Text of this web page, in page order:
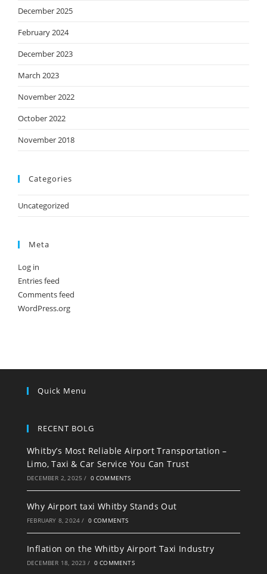
December 2025
February 2024
December 2023
March 2023
November 2022
October 2022
November 2018
Categories
Uncategorized
Meta
Log in
Entries feed
Comments feed
WordPress.org
Quick Menu
RECENT BOLG
Whitby’s Most Reliable Airport Transportation –
Limo, Taxi & Car Service You Can Trust
DECEMBER 2, 2025 / 0 COMMENTS
Why Airport taxi Whitby Stands Out
FEBRUARY 8, 2024 / 0 COMMENTS
Inflation on the Whitby Airport Taxi Industry
DECEMBER 18, 2023 / 0 COMMENTS